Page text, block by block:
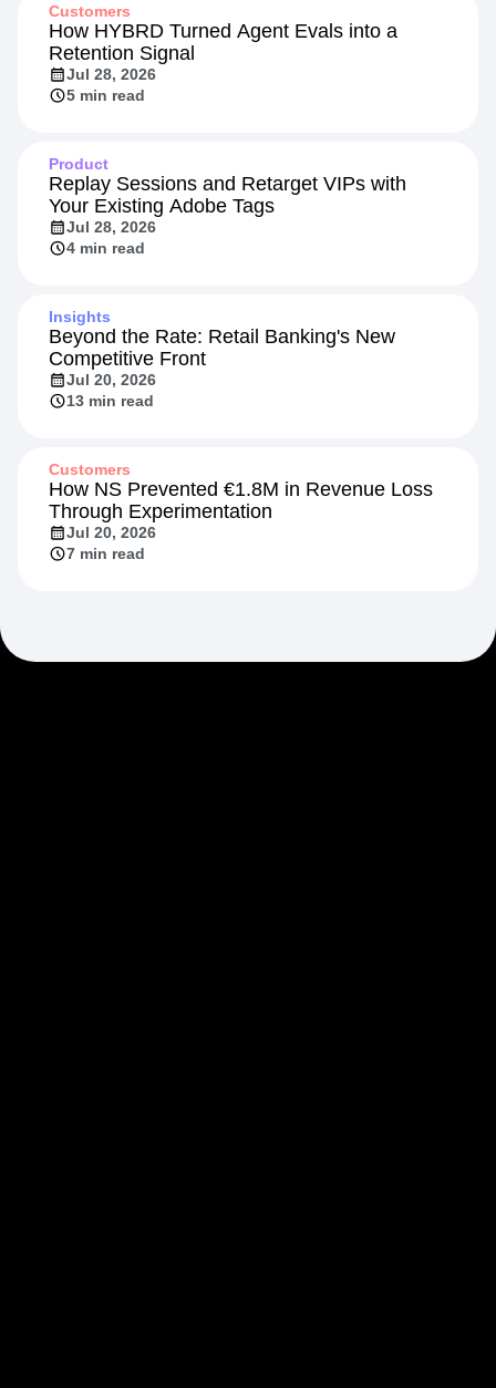
Customers
How HYBRD Turned Agent Evals into a
Retention Signal
Jul 28, 2026
5 min read
Product
Replay Sessions and Retarget VIPs with
Your Existing Adobe Tags
Jul 28, 2026
4 min read
Insights
Beyond the Rate: Retail Banking's New
Competitive Front
Jul 20, 2026
13 min read
Customers
How NS Prevented €1.8M in Revenue Loss
Through Experimentation
Jul 20, 2026
7 min read